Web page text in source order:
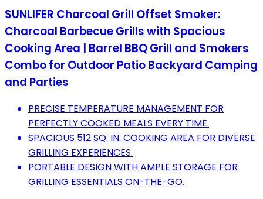
SUNLIFER Charcoal Grill Offset Smoker:
Charcoal Barbecue Grills with Spacious
Cooking Area | Barrel BBQ Grill and Smokers
Combo for Outdoor Patio Backyard Camping
and Parties
PRECISE TEMPERATURE MANAGEMENT FOR
PERFECTLY COOKED MEALS EVERY TIME.
SPACIOUS 512 SQ. IN. COOKING AREA FOR DIVERSE
GRILLING EXPERIENCES.
PORTABLE DESIGN WITH AMPLE STORAGE FOR
GRILLING ESSENTIALS ON-THE-GO.